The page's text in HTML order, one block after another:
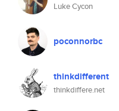
Luke Cycon
poconnorbc
thinkdifferent
thinkdiffere.net